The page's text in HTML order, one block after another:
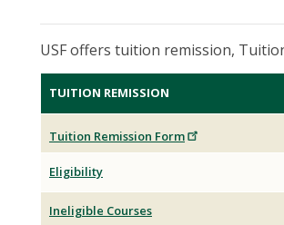
USF offers tuition remission,
TUITION REMISSION
Tuition Remission Form
Eligibility
Ineligible Courses